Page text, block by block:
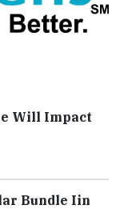
Will Impact
​Bundle ​Iin